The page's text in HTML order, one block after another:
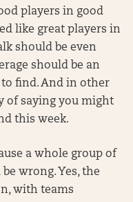
players in good
like great players in
should be even
should be an
find. And in other
of saying you might
this week.
a whole group of
wrong. Yes, the
with teams